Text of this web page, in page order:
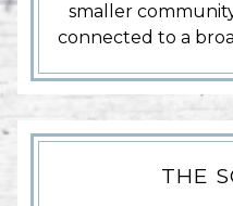
smaller
connected to a
THE